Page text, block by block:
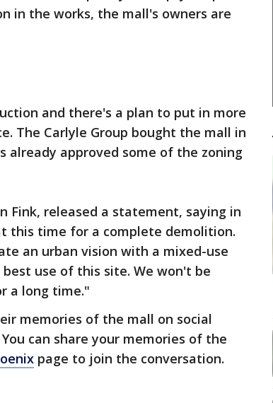
in the works, the mall's owners are
and there's a plan to put in more
The Carlyle Group bought the mall in
already approved some of the zoning
Fink, released a statement, saying in
this time for a complete demolition.
an urban vision with a mixed-use
use of this site. We won't be
a long time."
memories of the mall on social
can share your memories of the
page to join the conversation.